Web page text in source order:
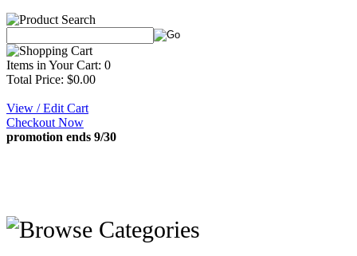
Items in Your Cart: 0
Total Price: $0.00
View / Edit Cart
Checkout Now
promotion ends 9/30